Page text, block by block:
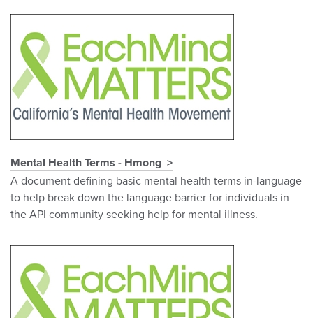
Mental Health Terms - Hmong
A document defining basic mental health terms in-language
to help break down the language barrier for individuals in
the API community seeking help for mental illness.